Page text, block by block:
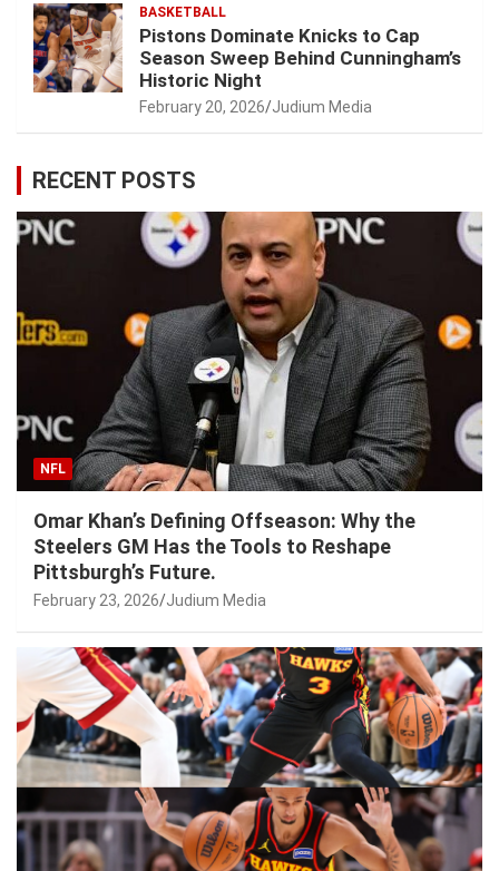
BASKETBALL
Pistons Dominate Knicks to Cap
Season Sweep Behind Cunningham’s
Historic Night
February 20, 2026 Judium Media
RECENT POSTS
NFL
Omar Khan’s Defining Offseason: Why the
Steelers GM Has the Tools to Reshape
Pittsburgh’s Future.
February 23, 2026 Judium Media